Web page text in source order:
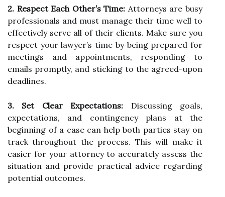
2. Respect Each Other’s Time: Attorneys are busy
professionals and must manage their time well to
effectively serve all of their clients. Make sure you
respect your lawyer’s time by being prepared for
meetings and appointments, responding to
emails promptly, and sticking to the agreed-upon
deadlines.
3. Set Clear Expectations: Discussing goals,
expectations, and contingency plans at the
beginning of a case can help both parties stay on
track throughout the process. This will make it
easier for your attorney to accurately assess the
situation and provide practical advice regarding
potential outcomes.